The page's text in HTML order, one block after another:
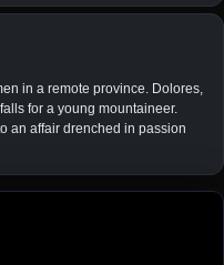
in a remote province. Dolores,
for a young mountaineer.
an affair drenched in passion